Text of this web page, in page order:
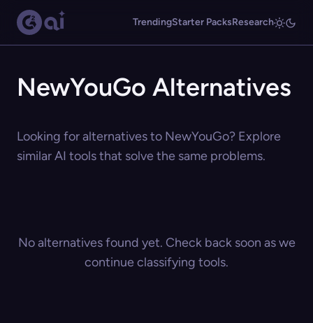
TrendingStarter PacksResearch
NewYouGo Alternatives
Looking for alternatives to NewYouGo? Explore
similar AI tools that solve the same problems.
No alternatives found yet. Check back soon as we
continue classifying tools.